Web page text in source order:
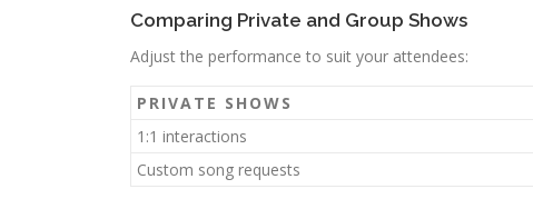
Comparing Private and Group Shows
Adjust the performance to suit your attendees:
PRIVATE SHOWS
1:1 interactions
Custom song requests